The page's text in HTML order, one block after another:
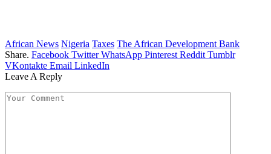
African News Nigeria Taxes The African Development Bank
Share. Facebook Twitter WhatsApp Pinterest Reddit Tumblr
VKontakte Email LinkedIn
Leave A Reply